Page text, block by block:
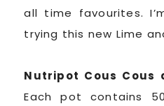
all time favourites.
trying this new Lime
Nutripot Cous Cous
Each pot contains